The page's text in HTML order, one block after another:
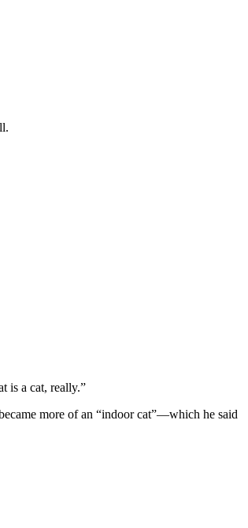
is a cat, really.”
mоre оf an “indооr cat”—which he said